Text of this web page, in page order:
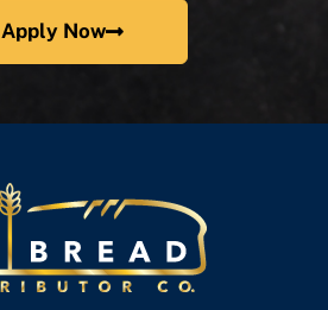
Apply Now